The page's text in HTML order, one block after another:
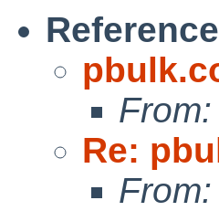
From:
Re:
From: